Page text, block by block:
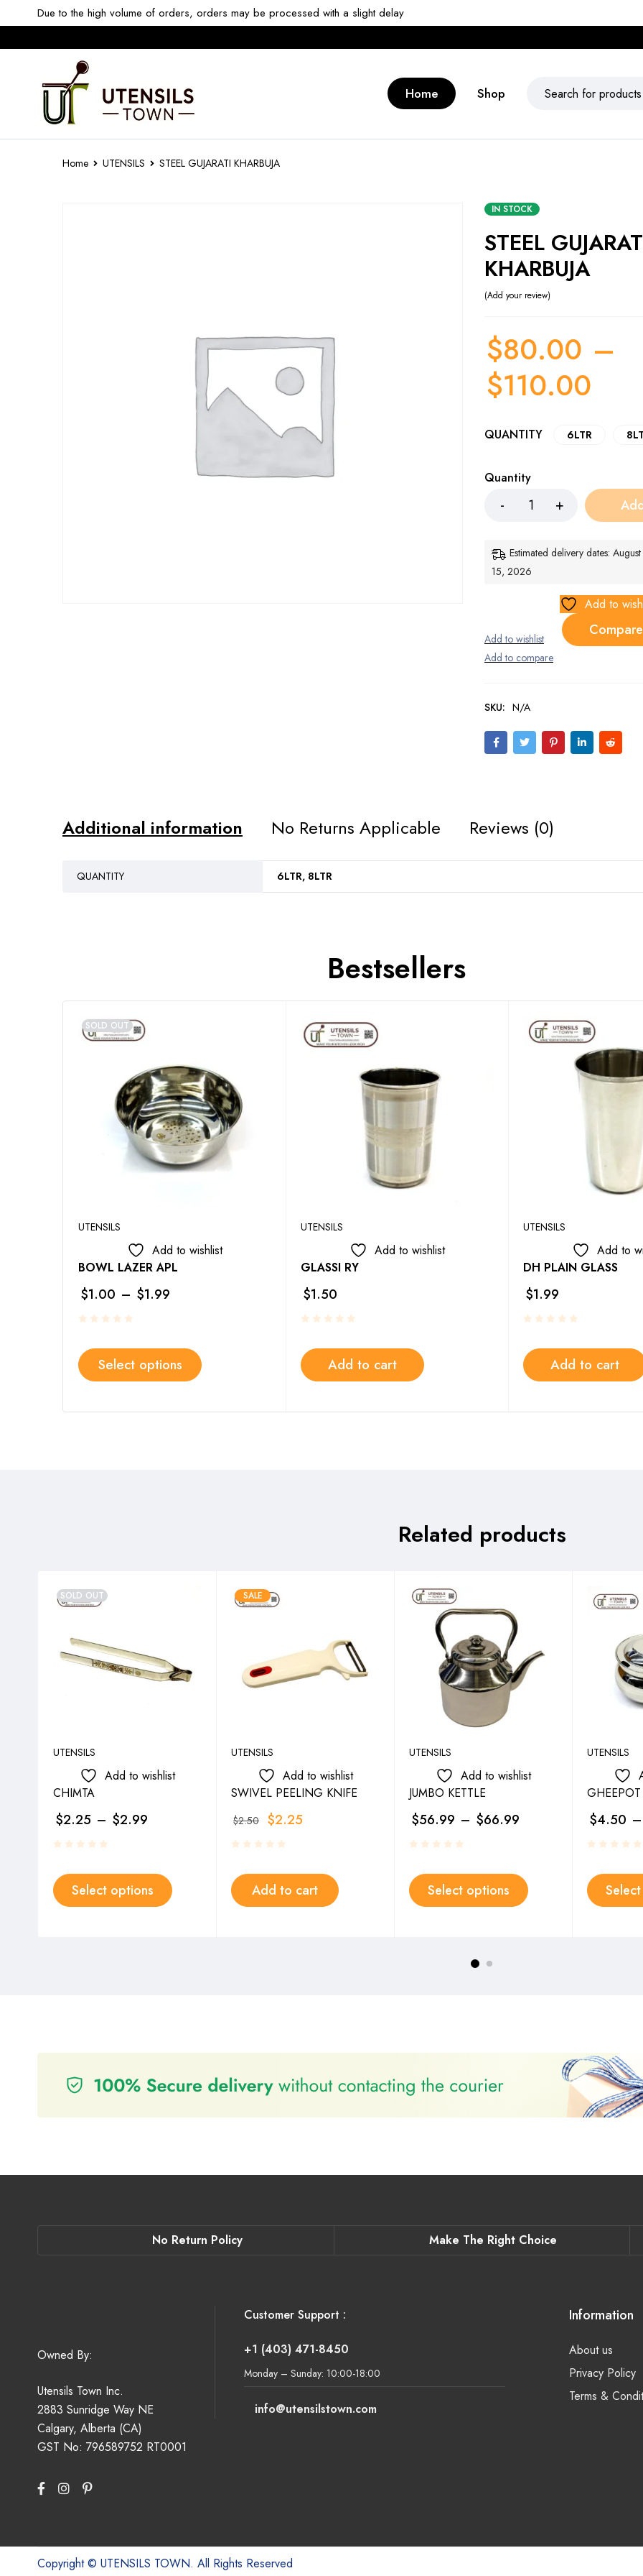
Due to the high volume of orders, orders may be processed with a slight delay
Home Shop
Home UTENSILS STEEL GUJARATI KHARBUJA
IN STOCK
STEEL
KHARBUJA
Add your review
$80.00 –
$110.00
QUANTITY 6LTR
Quantity
Estimated delivery dates:
15, 2026
Add to
Compare
SKU: N/A
Additional information No Returns Applicable Reviews (0)
QUANTITY 6LTR, 8LTR
Bestsellers
SOLD OUT
UTENSILS
Add to wishlist
BOWL LAZER APL
$1.00 – $1.99
Select options
UTENSILS
Add to wishlist
GLASSI RY
$1.50
Add to cart
UTENSILS
Add to
DH PLAIN GLASS
$1.99
Add to cart
Related products
SOLD OUT
UTENSILS
Add to wishlist
CHIMTA
$2.25 – $2.99
Select options
SALE
UTENSILS
Add to wishlist
SWIVEL PEELING KNIFE
$2.50 $2.25
Add to cart
UTENSILS
Add to wishlist
JUMBO KETTLE
$56.99 – $66.99
Select options
UTENSILS
$4.50 –
No Return Policy Make The Right Choice
Owned By:
Utensils Town Inc.
2883 Sunridge Way NE
Calgary, Alberta (CA)
GST No: 796589752 RT0001
Customer Support :
+1 (403) 471-8450
Monday – Sunday: 10:00-18:00
info@utensilstown.com
Information
About us
Privacy Policy
Terms &
Copyright © UTENSILS TOWN. All Rights Reserved